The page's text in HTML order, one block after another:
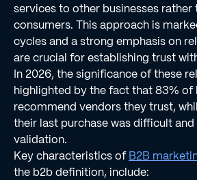
services to other businesses rather
consumers. This approach is
cycles and a strong emphasis on
are crucial for establishing trust
In 2026, the significance of these
highlighted by the fact that 83% of
recommend vendors they trust,
their last purchase was difficult
validation.
Key characteristics ofB2B
the b2b definition, include: